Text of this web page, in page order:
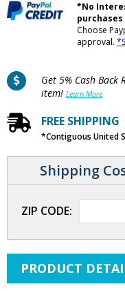
*No
purchases
Choose
approval.
Get 5% Cash
item! Learn More
FREE SHIPPING
*Contiguous United
Shipping
ZIP CODE:
PRODUCT